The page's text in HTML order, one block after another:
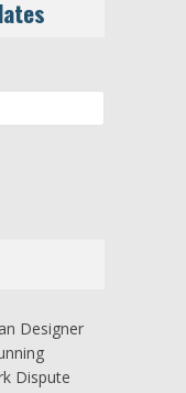
Designer
Dispute